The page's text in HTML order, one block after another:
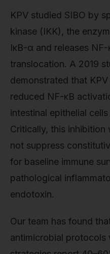
KPV studied SIBO by
kinase (IKK), the
IκB-α and releases
translocation. A 2019
demonstrated that
reduced NF-κB
intestinal epithelial
Critically, this inhibition
not suppress
for baseline immune
pathological
endotoxin.
Our team has found
antimicrobial protocols